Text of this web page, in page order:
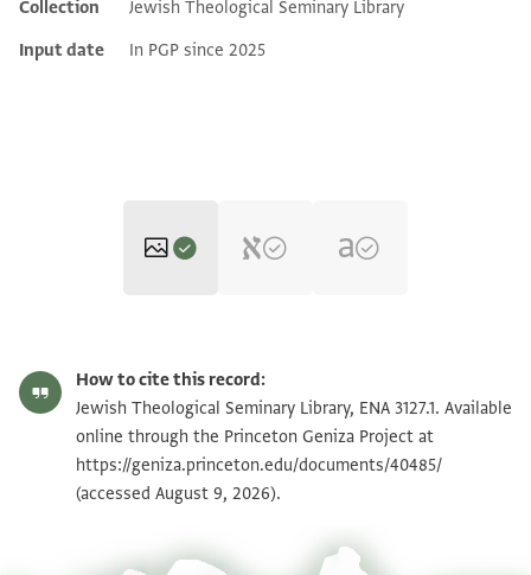
Additional metadata
Collection
Jewish Theological Seminary Library
Input date
In PGP since 2025
ENA 3127.1 verso Zoom and Rotate
Image Permissions Statement
How to cite this record:
Jewish Theological Seminary Library, ENA 3127.1. Available
online through the Princeton Geniza Project at
https://geniza.princeton.edu/documents/40485/
(accessed August 9, 2026).